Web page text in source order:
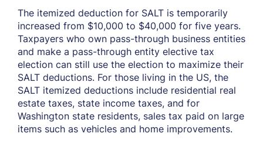
The itemized deduction for SALT is temporarily
increased from $10,000 to $40,000 for five years.
Taxpayers who own pass-through business entities
and make a pass-through entity elective tax
election can still use the election to maximize their
SALT deductions. For those living in the US, the
SALT itemized deductions include residential real
estate taxes, state income taxes, and for
Washington state residents, sales tax paid on large
items such as vehicles and home improvements.